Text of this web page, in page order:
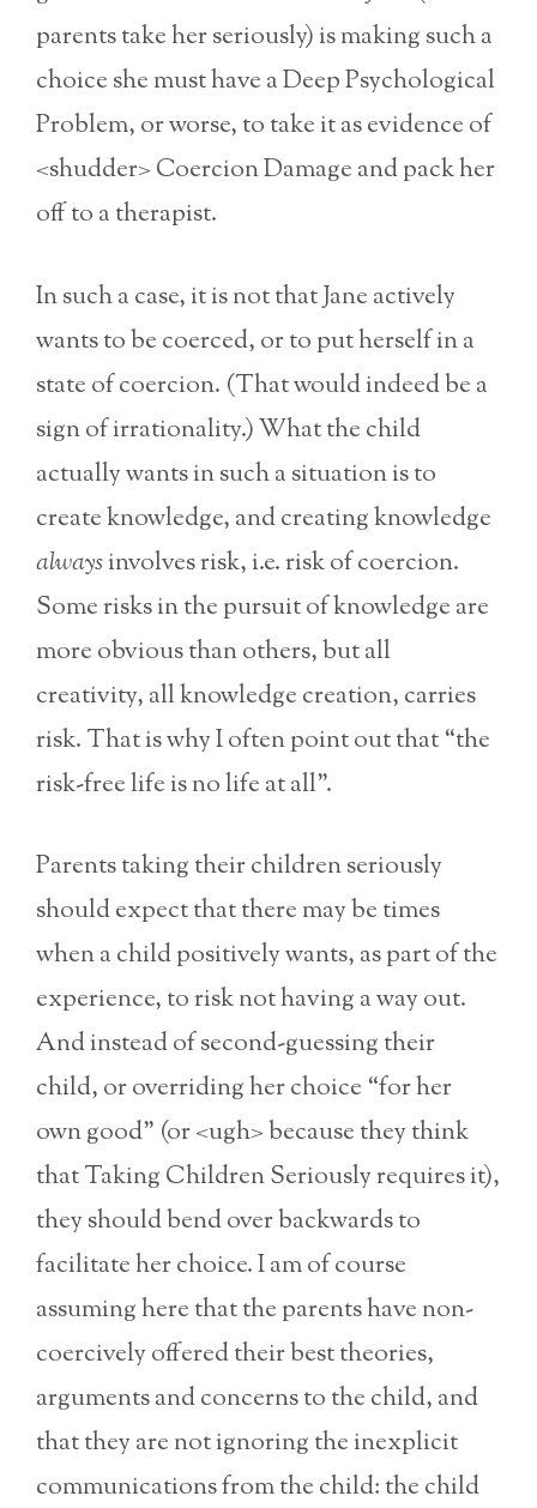
parents take her seriously) is making such a
choice she must have a Deep Psychological
Problem, or worse, to take it as evidence of
<shudder> Coercion Damage and pack her
off to a therapist.
In such a case, it is not that Jane actively
wants to be coerced, or to put herself in a
state of coercion. (That would indeed be a
sign of irrationality.) What the child
actually wants in such a situation is to
create knowledge, and creating knowledge
alwaysinvolves risk, i.e. risk of coercion.
Some risks in the pursuit of knowledge are
more obvious than others, but all
creativity, all knowledge creation, carries
risk. That is why I often point out that “the
risk-free life is no life at all”.
Parents taking their children seriously
should expect that there may be times
when a child positively wants, as part of the
experience, to risk not having a way out.
And instead of second-guessing their
child, or overriding her choice “for her
own good” (or <ugh> because they think
that Taking Children Seriously requires it),
they should bend over backwards to
facilitate her choice. I am of course
assuming here that the parents have non-
coercively offered their best theories,
arguments and concerns to the child, and
that they are not ignoring the inexplicit
communications from the child: the child